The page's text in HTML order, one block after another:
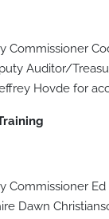
Commissioner
Auditor/
Hovde for
Commissioner
Dawn